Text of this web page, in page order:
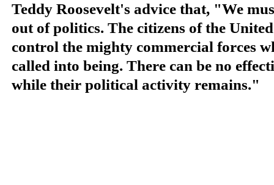
Teddy Roosevelt's advice that, "We
out of politics. The citizens of the
control the mighty commercial forces
called into being. There can be no
while their political activity remains."